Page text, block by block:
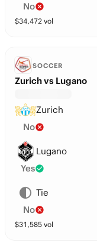
No
$34,472 vol
SOCCER
Zurich vs Lugano
Zurich
No
Lugano
Yes
Tie
No
$31,585 vol